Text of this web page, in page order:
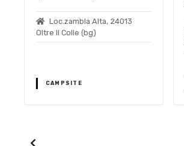
Loc.zambla Alta, 24013
Oltre Il Colle (bg)
CAMPSITE